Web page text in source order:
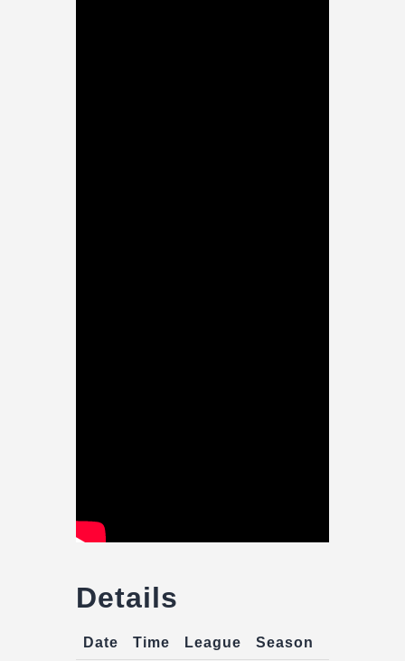
Details
Date Time League Season